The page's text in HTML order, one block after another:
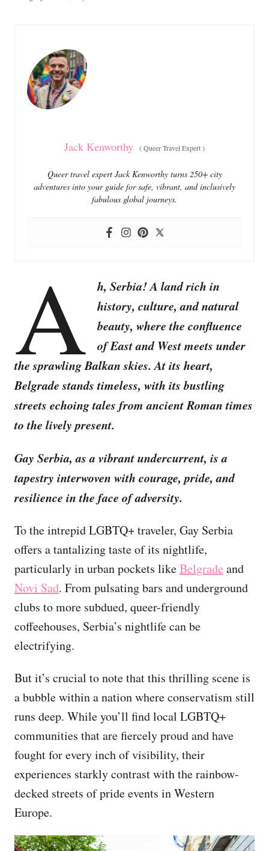
o
r
i
e
s
Jack Kenworthy (Queer Travel Expert)
Queer travel expert Jack Kenworthy turns 250+ city
adventures into your guide for safe, vibrant, and inclusively
fabulous global journeys.
A
h, Serbia! A land rich in
history, culture, and natural
beauty, where the confluence
of East and West meets under
the sprawling Balkan skies. At its heart,
Belgrade stands timeless, with its bustling
streets echoing tales from ancient Roman times
to the lively present.
Gay Serbia, as a vibrant undercurrent, is a
tapestry interwoven with courage, pride, and
resilience in the face of adversity.
To the intrepid LGBTQ+ traveler, Gay Serbia
offers a tantalizing taste of its nightlife,
particularly in urban pockets likeBelgrade and
Novi Sad. From pulsating bars and underground
clubs to more subdued, queer-friendly
coffeehouses, Serbia’s nightlife can be
electrifying.
But it’s crucial to note that this thrilling scene is
a bubble within a nation where conservatism still
runs deep. While you’ll find local LGBTQ+
communities that are fiercely proud and have
fought for every inch of visibility, their
experiences starkly contrast with the rainbow-
decked streets of pride events in Western
Europe.